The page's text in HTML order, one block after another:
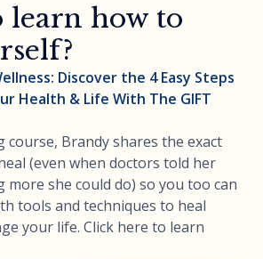
learn how to
Discover the 4 Easy Steps
Health & Life With The GIFT
course, Brandy shares the exact
(even when doctors told her
she could do) so you too can
tools and techniques to heal
your life. Click here to learn